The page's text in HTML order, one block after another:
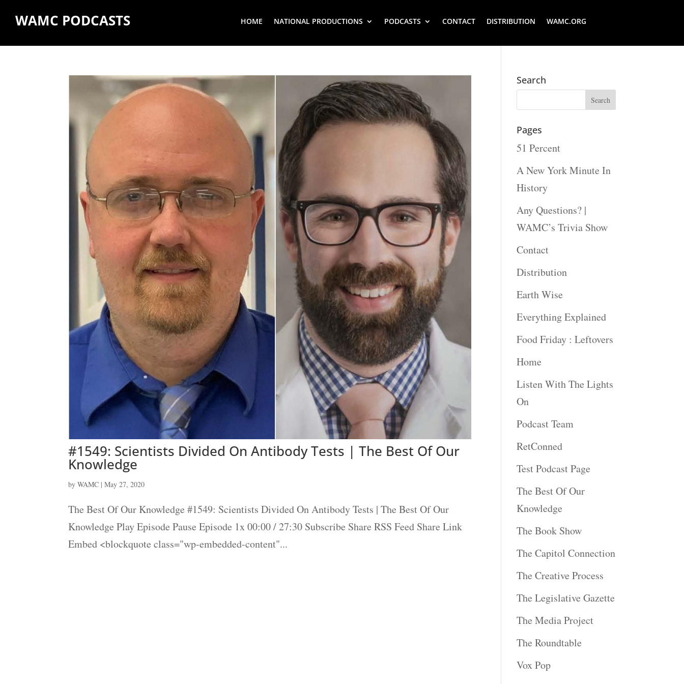
WAMC PODCASTS HOME NATIONAL PRODUCTIONS PODCASTS CONTACT DISTRIBUTION WAMC.ORG
#1549: Scientists Divided On Antibody Tests | The Best Of Our
Knowledge
byWAMC |May 27, 2020
The Best Of Our Knowledge #1549: Scientists Divided On Antibody Tests | The Best Of Our
Knowledge Play Episode Pause Episode 1x 00:00 / 27:30 Subscribe Share RSS Feed Share Link
Embed <blockquote class="wp-embedded-content"...
Search
Pages
51 Percent
A New York Minute In
History
Any Questions? |
WAMC’s Trivia Show
Contact
Distribution
Earth Wise
Everything Explained
Food Friday : Leftovers
Home
Listen With The Lights
On
Podcast Team
RetConned
Test Podcast Page
The Best Of Our
Knowledge
The Book Show
The Capitol Connection
The Creative Process
The Legislative Gazette
The Media Project
The Roundtable
Vox Pop